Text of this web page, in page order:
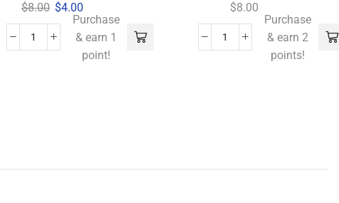
$8.00 $4.00
Purchase
& earn 1
point!
$8.00
Purchase
& earn 2
points!